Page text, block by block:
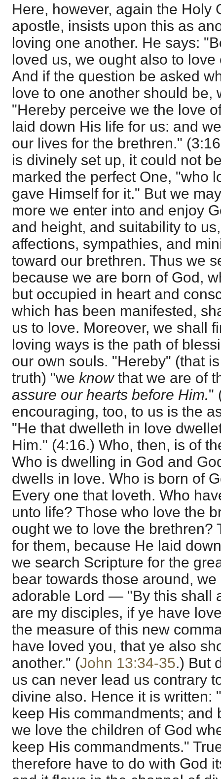
Here, however, again the Holy
apostle, insists upon this as
loving one another. He says:
loved us, we ought also to love
And if the question be asked
love to one another should be,
"Hereby perceive we the love
laid down His life for us: and
our lives for the brethren."
is divinely set up, it could not
marked the perfect One, "who
gave Himself for it." But we
more we enter into and enjoy
and height, and suitability to
affections, sympathies, and
toward our brethren. Thus we
because we are born of God,
but occupied in heart and
which has been manifested,
us to love. Moreover, we shall
loving ways is the path of
our own souls. "Hereby" (that
truth) "we knowthat we are of
assure our hearts before Him."
encouraging, too, to us is the
"He that dwelleth in love
Him." (4:16.) Who, then, is of
Who is dwelling in God and
dwells in love. Who is born of
Every one that loveth. Who
unto life? Those who love the
ought we to love the brethren?
for them, because He laid
we search Scripture for the
bear towards those around,
adorable Lord — "By this shall
are my disciples, if ye have
the measure of this new
have loved you, that ye also
another." (John 13:34-35.) But
us can never lead us contrary
divine also. Hence it is written:
keep His commandments; and
we love the children of God
keep His commandments."
therefore have to do with God